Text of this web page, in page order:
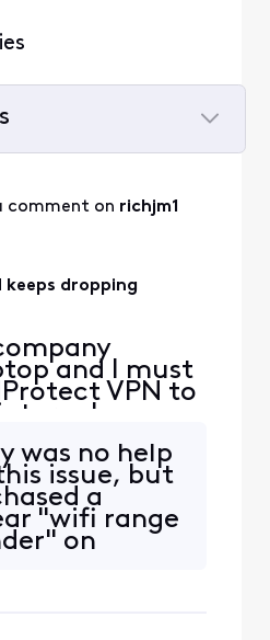
comment on richjm1
keeps dropping
and I must
VPN to
to get
VPN pretty
days I can
hours with no
it
was no help
issue, but
a
"wifi range
on